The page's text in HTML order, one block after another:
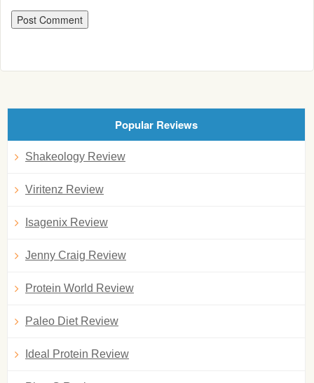
Popular Reviews
Shakeology Review
Viritenz Review
Isagenix Review
Jenny Craig Review
Protein World Review
Paleo Diet Review
Ideal Protein Review